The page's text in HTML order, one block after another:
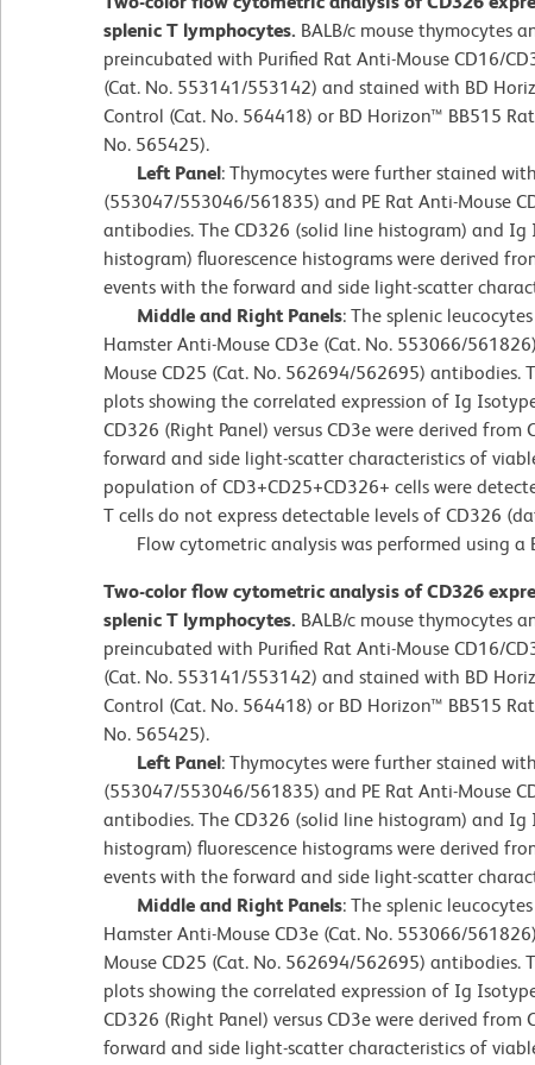
splenic T lymphocytes. BALB/c mouse thymocytes
preincubated with Purified Rat Anti-Mouse CD16/
(Cat. No. 553141/553142) and stained with BD
Control (Cat. No. 564418) or BD Horizon™ BB515
No. 565425).
Left Panel: Thymocytes were further stained
(553047/553046/561835) and PE Rat Anti-Mouse
antibodies. The CD326 (solid line histogram) and
histogram) fluorescence histograms were derived
events with the forward and side light-scatter
Middle and Right Panels: The splenic
Hamster Anti-Mouse CD3e (Cat. No. 553066/
Mouse CD25 (Cat. No. 562694/562695) antibodies.
plots showing the correlated expression of Ig
CD326 (Right Panel) versus CD3e were derived
forward and side light-scatter characteristics of
population of CD3+CD25+CD326+ cells were
T cells do not express detectable levels of CD326
Flow cytometric analysis was performed using a
Two-color flow cytometric analysis of CD326
splenic T lymphocytes. BALB/c mouse thymocytes
preincubated with Purified Rat Anti-Mouse CD16/
(Cat. No. 553141/553142) and stained with BD
Control (Cat. No. 564418) or BD Horizon™ BB515
No. 565425).
Left Panel: Thymocytes were further stained
(553047/553046/561835) and PE Rat Anti-Mouse
antibodies. The CD326 (solid line histogram) and
histogram) fluorescence histograms were derived
events with the forward and side light-scatter
Middle and Right Panels: The splenic
Hamster Anti-Mouse CD3e (Cat. No. 553066/
Mouse CD25 (Cat. No. 562694/562695) antibodies.
plots showing the correlated expression of Ig
CD326 (Right Panel) versus CD3e were derived
forward and side light-scatter characteristics of